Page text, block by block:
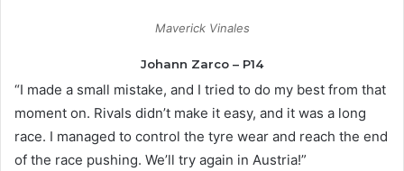
Maverick Vinales
Johann Zarco – P14
“I made a small mistake, and I tried to do my best from that
moment on. Rivals didn’t make it easy, and it was a long
race. I managed to control the tyre wear and reach the end
of the race pushing. We’ll try again in Austria!”